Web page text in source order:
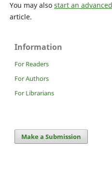
You may also start an
article.
Information
For Readers
For Authors
For Librarians
Make a Submission